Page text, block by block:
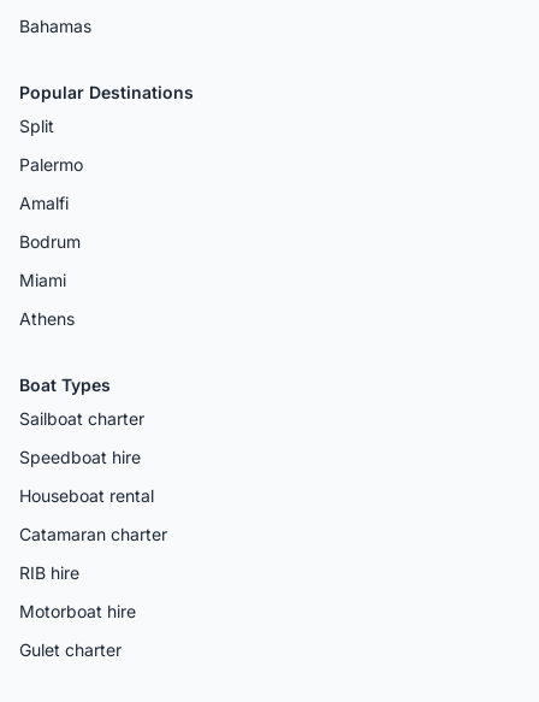
Bahamas
Popular Destinations
Split
Palermo
Amalfi
Bodrum
Miami
Athens
Boat Types
Sailboat charter
Speedboat hire
Houseboat rental
Catamaran charter
RIB hire
Motorboat hire
Gulet charter